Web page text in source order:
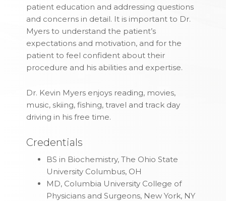
patient education and addressing questions
and concerns in detail. It is important to Dr.
Myers to understand the patient’s
expectations and motivation, and for the
patient to feel confident about their
procedure and his abilities and expertise.
Dr. Kevin Myers enjoys reading, movies,
music, skiing, fishing, travel and track day
driving in his free time.
Credentials
BS in Biochemistry, The Ohio State
University Columbus, OH
MD, Columbia University College of
Physicians and Surgeons, New York, NY